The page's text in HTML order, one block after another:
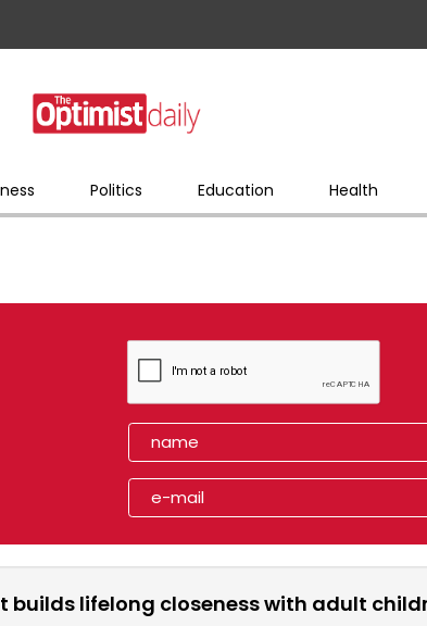
Politics Education Health
builds lifelong closeness with adult